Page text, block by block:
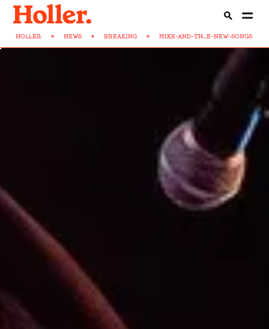
HOLLER > NEWS > BREAKING > MIKE-AND-TH...E-NEW-SONGS